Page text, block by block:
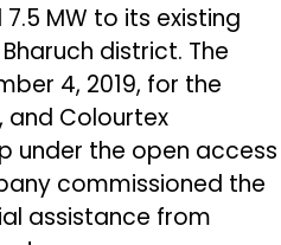
MW to its existing
district. The
4, 2019, for the
and Colourtex
under the open access
commissioned the
assistance from